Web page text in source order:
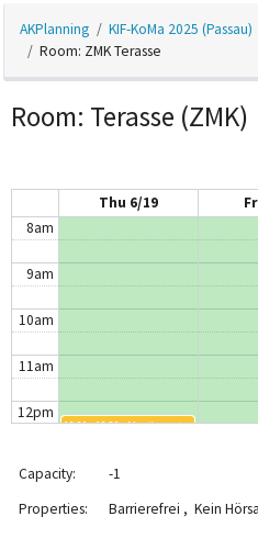
AKPlanning KIF-KoMa 2025 (Passau)
Room: ZMK Terasse
Room: Terasse (ZMK)
Thu 6/19
4am
8am
9am
10am
11am
12pm
2pm
12:20 - 12:50 MostImportantFidgettoyAK
Capacity:
-1
Properties:
Barrierefrei , Kein